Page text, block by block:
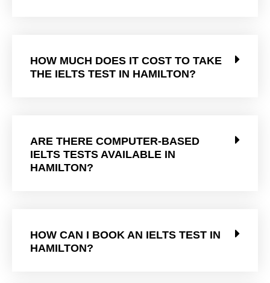
HOW MUCH DOES IT COST TO TAKE
THE IELTS TEST IN HAMILTON?
ARE THERE COMPUTER-BASED
IELTS TESTS AVAILABLE IN
HAMILTON?
HOW CAN I BOOK AN IELTS TEST IN
HAMILTON?